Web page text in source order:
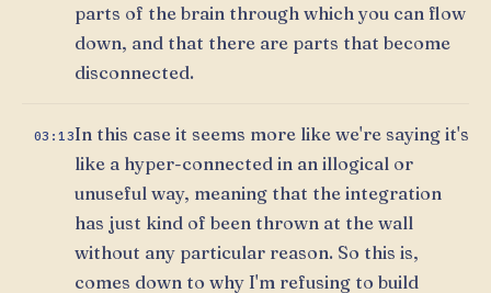
parts of the brain through which you can flow
down, and that there are parts that become
disconnected.
03:13In this case it seems more like we're saying it's
like a hyper-connected in an illogical or
unuseful way, meaning that the integration
has just kind of been thrown at the wall
without any particular reason. So this is,
comes down to why I'm refusing to build